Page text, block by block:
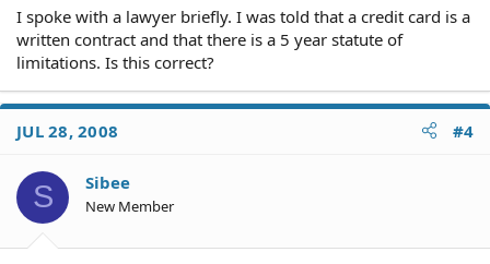
I spoke with a lawyer briefly. I was told that a credit card is a
written contract and that there is a 5 year statute of
limitations. Is this correct?
JUL 28, 2008 #4
S Sibee
New Member